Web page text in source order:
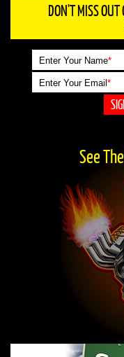
DON'T MISS OUT
Enter Your Name*
Enter Your Email*
See